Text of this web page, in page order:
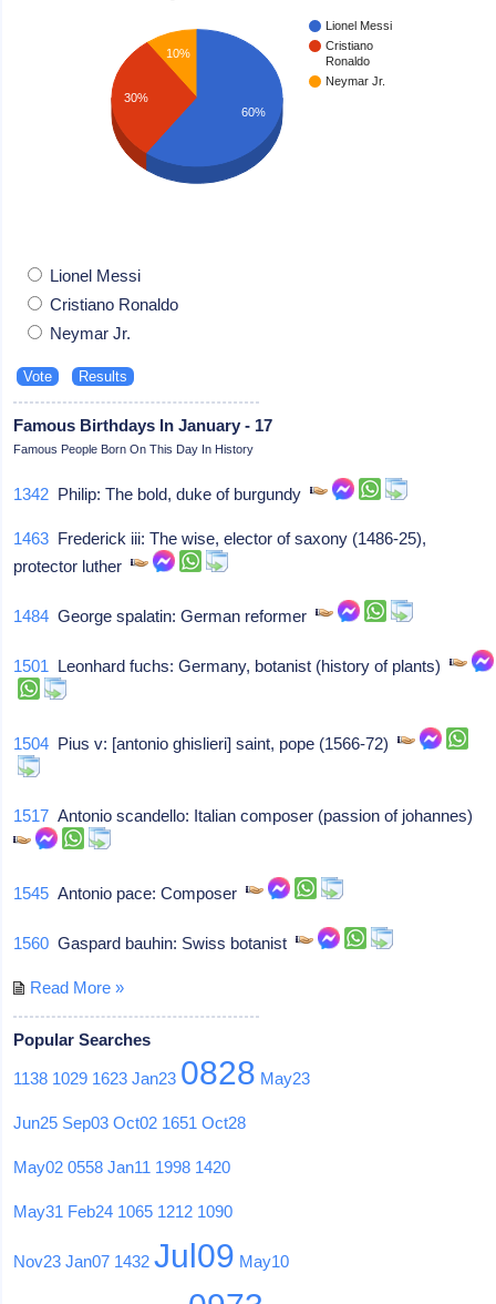
Lionel Messi
Cristiano
Ronaldo
Neymar Jr.
10%
30%
60%
Lionel Messi
Cristiano Ronaldo
Neymar Jr.
Famous Birthdays In January - 17
Famous People Born On This Day In History
1342 Philip: The bold, duke of burgundy
1463 Frederick iii: The wise, elector of saxony (1486-25),
protector luther
1484 George spalatin: German reformer
1501 Leonhard fuchs: Germany, botanist (history of plants)
1504 Pius v: [antonio ghislieri] saint, pope (1566-72)
1517 Antonio scandello: Italian composer (passion of johannes)
1545 Antonio pace: Composer
1560 Gaspard bauhin: Swiss botanist
Read More »
Popular Searches
1138 1029 1623 Jan23 0828 May23
Jun25 Sep03 Oct02 1651 Oct28
May02 0558 Jan11 1998 1420
May31 Feb24 1065 1212 1090
Nov23 Jan07 1432 Jul09 May10